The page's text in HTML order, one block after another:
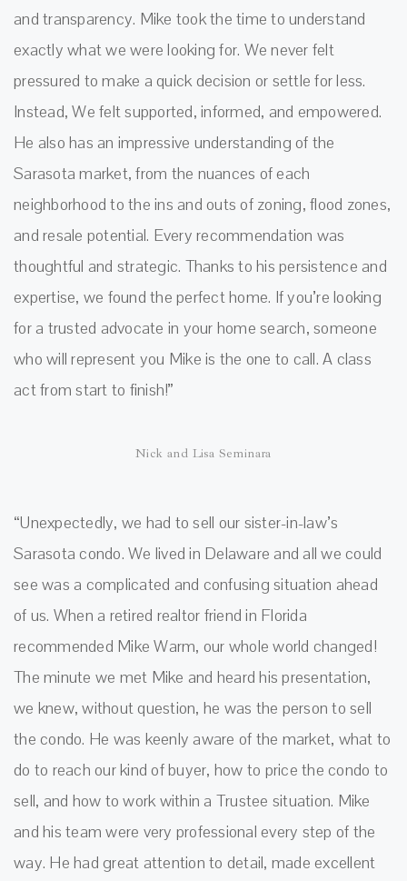
and transparency. Mike took the time to understand
exactly what we were looking for. We never felt
pressured to make a quick decision or settle for less.
Instead, We felt supported, informed, and empowered.
He also has an impressive understanding of the
Sarasota market, from the nuances of each
neighborhood to the ins and outs of zoning, flood zones,
and resale potential. Every recommendation was
thoughtful and strategic. Thanks to his persistence and
expertise, we found the perfect home. If you’re looking
for a trusted advocate in your home search, someone
who will represent you Mike is the one to call. A class
act from start to finish!”
Nick and Lisa Seminara
“Unexpectedly, we had to sell our sister-in-law’s
Sarasota condo. We lived in Delaware and all we could
see was a complicated and confusing situation ahead
of us. When a retired realtor friend in Florida
recommended Mike Warm, our whole world changed!
The minute we met Mike and heard his presentation,
we knew, without question, he was the person to sell
the condo. He was keenly aware of the market, what to
do to reach our kind of buyer, how to price the condo to
sell, and how to work within a Trustee situation. Mike
and his team were very professional every step of the
way. He had great attention to detail, made excellent